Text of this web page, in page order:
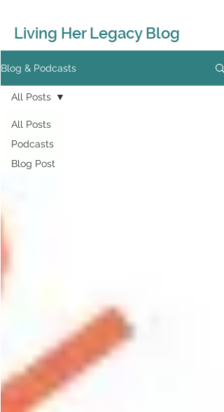
Living Her Legacy Blog
Blog & Podcasts
All Posts
Podcasts
Blog Post
All Posts